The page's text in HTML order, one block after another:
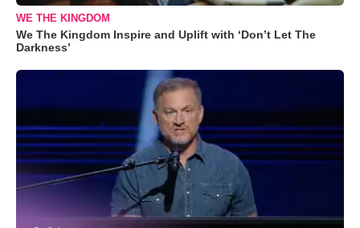
WE THE KINGDOM
We The Kingdom Inspire and Uplift with ‘Don’t Let The
Darkness’